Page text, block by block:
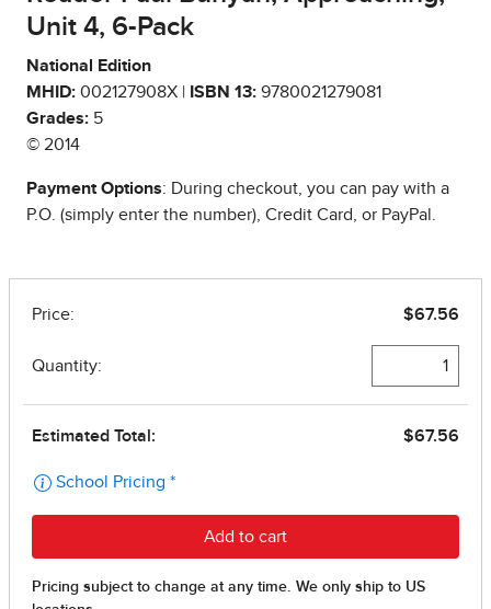
Unit 4, 6-Pack
National Edition
MHID: 002127908X | ISBN 13: 9780021279081
Grades: 5
© 2014
Payment Options: During checkout, you can pay with a
P.O. (simply enter the number), Credit Card, or PayPal.